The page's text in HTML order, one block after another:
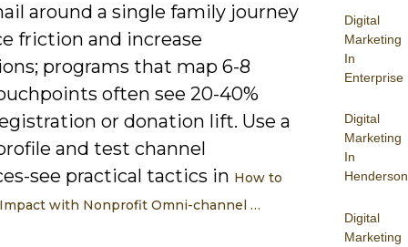
Digital
Marketing
In
Enterprise
Digital
Marketing
In
Henderson
Digital
Marketing
around a single family journey
friction and increase
programs that map 6-8
often see 20-40%
or donation lift. Use a
and test channel
see practical tactics in How to
Impact with Nonprofit Omni-channel …